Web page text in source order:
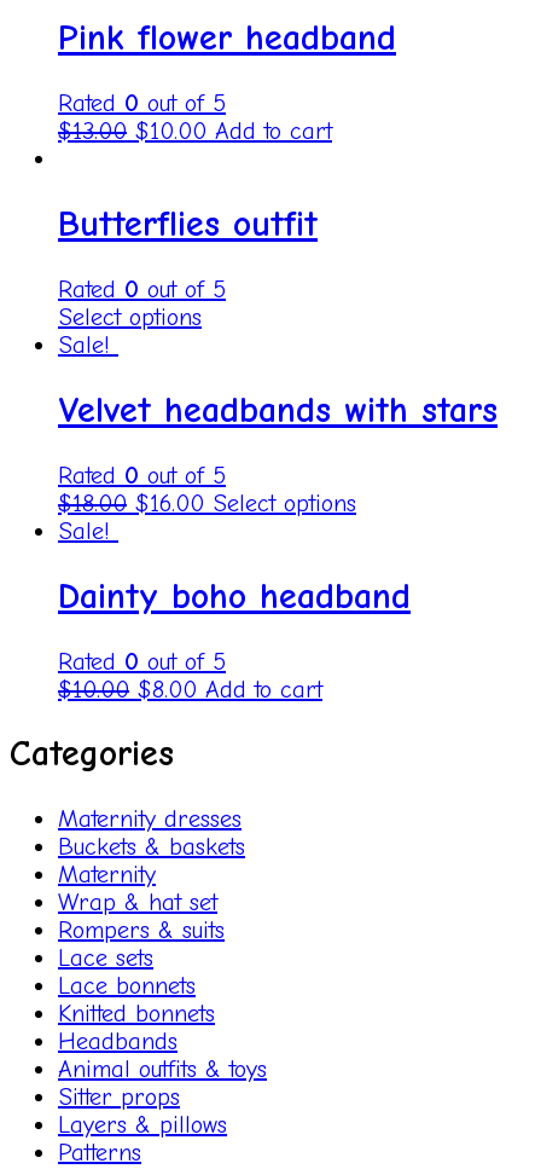
Pink flower headband
Rated 0 out of 5
$13.00 $10.00 Add to cart
Butterflies outfit
Rated 0 out of 5
Select options
Sale!
Velvet headbands with stars
Rated 0 out of 5
$18.00 $16.00 Select options
Sale!
Dainty boho headband
Rated 0 out of 5
$10.00 $8.00 Add to cart
Categories
Maternity dresses
Buckets & baskets
Maternity
Wrap & hat set
Rompers & suits
Lace sets
Lace bonnets
Knitted bonnets
Headbands
Animal outfits & toys
Sitter props
Layers & pillows
Patterns